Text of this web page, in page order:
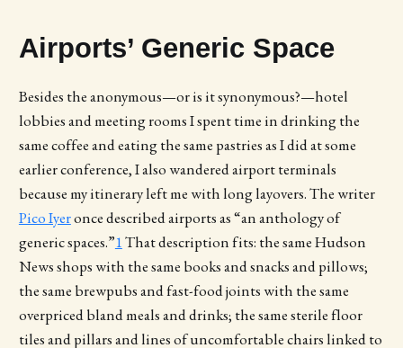
Airports’ Generic Space
Besides the anonymous—or is it synonymous?—hotel
lobbies and meeting rooms I spent time in drinking the
same coffee and eating the same pastries as I did at some
earlier conference, I also wandered airport terminals
because my itinerary left me with long layovers. The writer
Pico Iyeronce described airports as “an anthology of
generic spaces.”1That description fits: the same Hudson
News shops with the same books and snacks and pillows;
the same brewpubs and fast-food joints with the same
overpriced bland meals and drinks; the same sterile floor
tiles and pillars and lines of uncomfortable chairs linked to